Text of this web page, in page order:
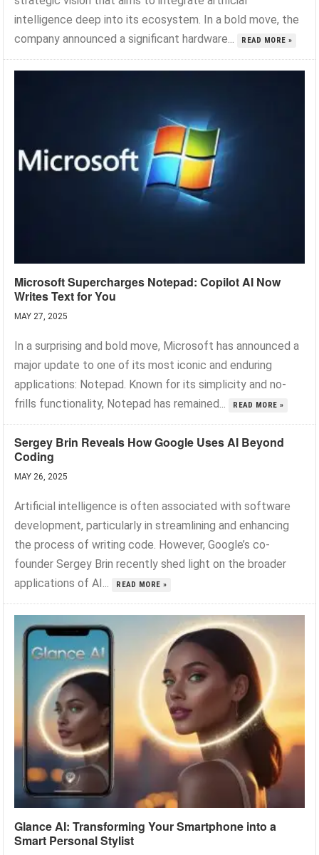
intelligence deep into its ecosystem. In a bold move, the
company announced a significant hardware...
READ MORE »
Microsoft Supercharges Notepad: Copilot AI Now
Writes Text for You
MAY 27, 2025
In a surprising and bold move, Microsoft has announced a
major update to one of its most iconic and enduring
applications: Notepad. Known for its simplicity and no-
frills functionality, Notepad has remained...
READ MORE »
Sergey Brin Reveals How Google Uses AI Beyond
Coding
MAY 26, 2025
Artificial intelligence is often associated with software
development, particularly in streamlining and enhancing
the process of writing code. However, Google’s co-
founder Sergey Brin recently shed light on the broader
applications of AI...
READ MORE »
Glance AI: Transforming Your Smartphone into a
Smart Personal Stylist